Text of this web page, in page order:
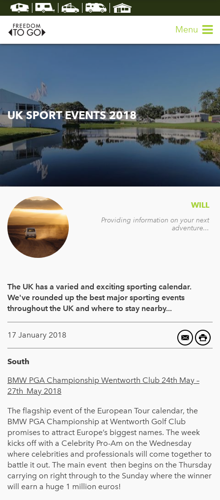
Menu
UK SPORT EVENTS 2018
WILL
Providing information on your next
adventure...
The UK has a varied and exciting sporting calendar.
We've rounded up the best major sporting events
throughout the UK and where to stay nearby...
17 January 2018
South
BMW PGA Championship Wentworth Club 24th May –
27th May 2018
The flagship event of the European Tour calendar, the
BMW PGA Championship at Wentworth Golf Club
promises to attract Europe’s biggest names. The week
kicks off with a Celebrity Pro-Am on the Wednesday
where celebrities and professionals will come together to
battle it out. The main event then begins on the Thursday
carrying on right through to the Sunday where the winner
will earn a huge 1 million euros!